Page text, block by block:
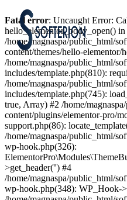
Fatal error: Uncaught Error:
hello_elementor_body_open() in
/home/magnaspa/public_html/
content/themes/hello-elementor/
/home/magnaspa/public_html/
includes/template.php(810):
/home/magnaspa/public_html/
includes/template.php(745):
true, Array) #2 /home/
content/plugins/elementor-pro/
support.php(86):
/home/magnaspa/public_html/
wp-hook.php(326):
>get_header('') #4
/home/magnaspa/public_html/
wp-hook.php(348): WP_Hook-